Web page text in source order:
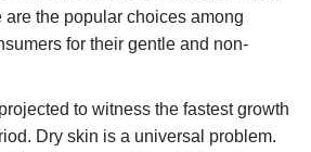
the popular choices among
for their gentle and non-
to witness the fastest growth
Dry skin is a universal problem.